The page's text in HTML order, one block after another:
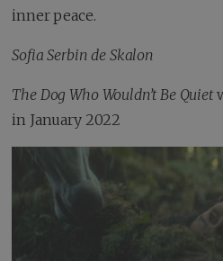
inner peace.
Sofia Serbin de Skalon
The Dog Who Wouldn’t Be Quiet
in January 2022